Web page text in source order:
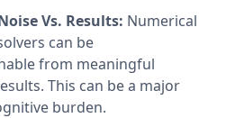
Vs. Results: Numerical
can be
from meaningful
This can be a major
burden.